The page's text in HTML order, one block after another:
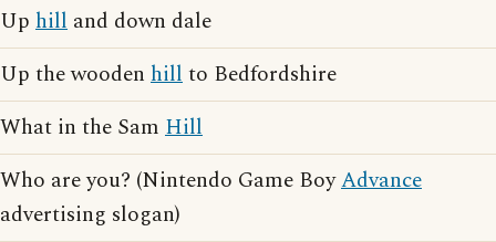
Up hill and down dale
Up the wooden hillto Bedfordshire
What in the Sam Hill
Who are you? (Nintendo Game BoyAdvance
advertising slogan)